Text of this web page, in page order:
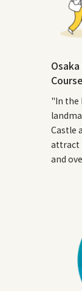
Course
"In the
Castle
attract
and